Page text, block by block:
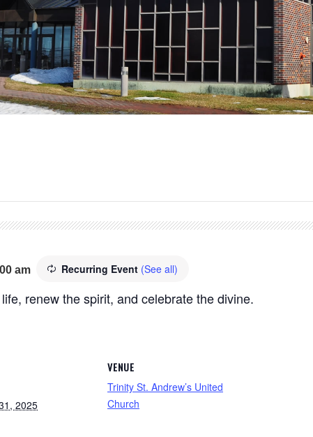
am Recurring Event (See all)
renew the spirit, and celebrate the divine.
2025
VENUE
Trinity St. Andrew’s United
Church